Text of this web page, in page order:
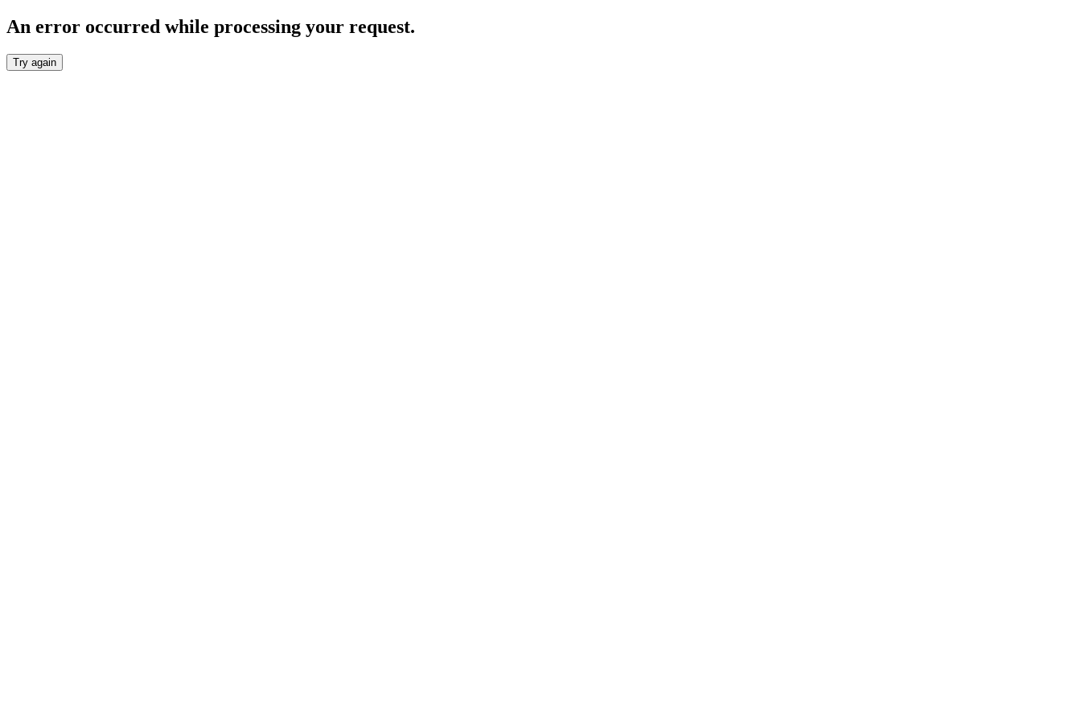
An error occurred while processing your request.
Try again